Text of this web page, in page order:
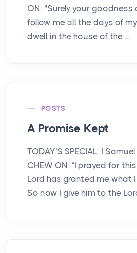
ON: "Surely your goodness
follow me all the days of
dwell in the house of the ...
POSTS
A Promise Kept
TODAY’S SPECIAL: I
CHEW ON: “I prayed for
Lord has granted me what
So now I give him to the